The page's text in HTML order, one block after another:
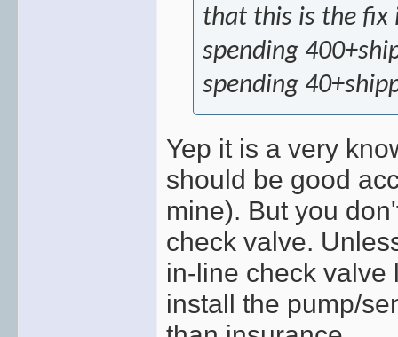
that this is the fix
spending
spending
Yep it is a very
should be good
mine). But you
check valve.
in-line check valve
install the pump/